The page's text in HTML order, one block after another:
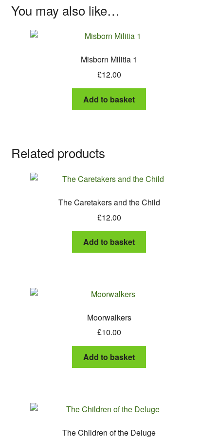
You may also like…
Misborn Militia 1
£12.00
Add to basket
Related products
The Caretakers and the Child
£12.00
Add to basket
Moorwalkers
£10.00
Add to basket
The Children of the Deluge